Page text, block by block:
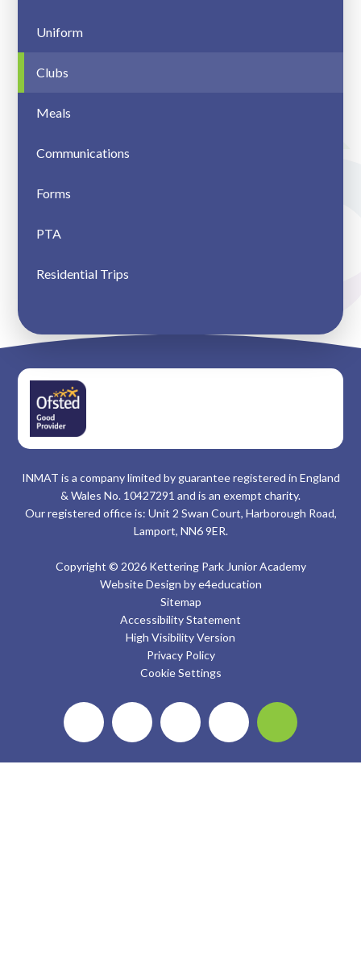
Uniform
Clubs
Meals
Communications
Forms
PTA
Residential Trips
INMAT is a company limited by guarantee registered in England
& Wales No. 10427291 and is an exempt charity.
Our registered office is: Unit 2 Swan Court, Harborough Road,
Lamport, NN6 9ER.
Copyright © 2026 Kettering Park Junior Academy
Website Design bye4education
Sitemap
Accessibility Statement
High Visibility Version
Privacy Policy
Cookie Settings